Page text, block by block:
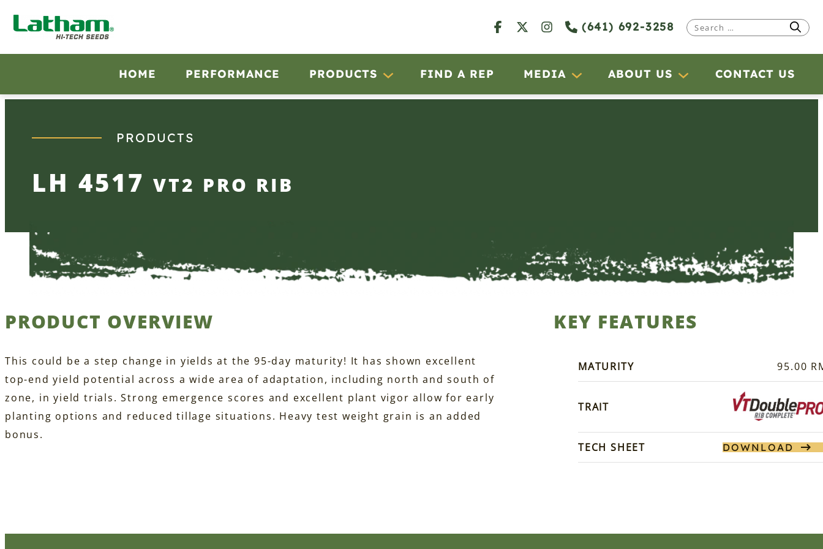
Skip
to
(641) 692-3258
Search
HOME PERFORMANCE PRODUCTS FIND A REP MEDIA ABOUT US CONTACT US
PRODUCTS
LH 4517 VT2 PRO RIB
PRODUCT OVERVIEW
This could be a step change in yields at the 95-day maturity! It has shown excellent
top-end yield potential across a wide area of adaptation, including north and south of
zone, in yield trials. Strong emergence scores and excellent plant vigor allow for early
planting options and reduced tillage situations. Heavy test weight grain is an added
bonus.
KEY FEATURES
MATURITY 95.00
TRAIT
TECH SHEET DOWNLOAD